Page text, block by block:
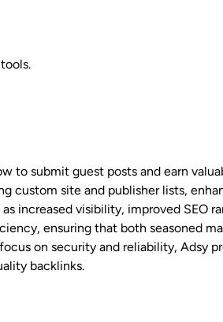
to submit guest posts and earn
custom site and publisher lists,
increased visibility, improved SEO
ensuring that both seasoned
on security and reliability, Adsy
backlinks.